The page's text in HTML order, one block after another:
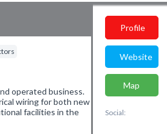
operated business.
wiring for both new
facilities in the
Profile
Website
Map
Social: